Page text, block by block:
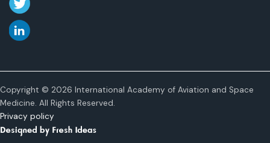
Copyright © 2026 International Academy of Aviation and Space
Medicine. All Rights Reserved.
Privacy policy